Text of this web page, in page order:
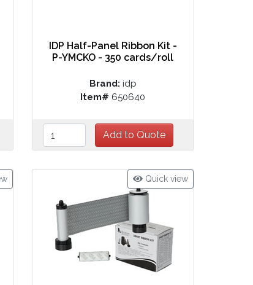
IDP Half-Panel Ribbon Kit -
P-YMCKO - 350 cards/roll
Brand: idp
Item# 650640
Quick view